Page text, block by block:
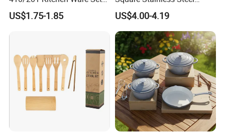
with Knife Wholesale
Kitchen Gadget and Blister
US$1.75-1.85
Kitchen Utensils for
Restaurant Use
US$4.00-4.19